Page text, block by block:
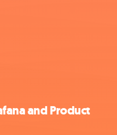
and Product